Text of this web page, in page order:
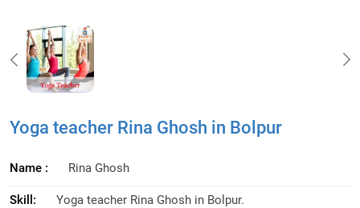
Yoga teacher Rina Ghosh in Bolpur
Name : Rina Ghosh
Skill: Yoga teacher Rina Ghosh in Bolpur.